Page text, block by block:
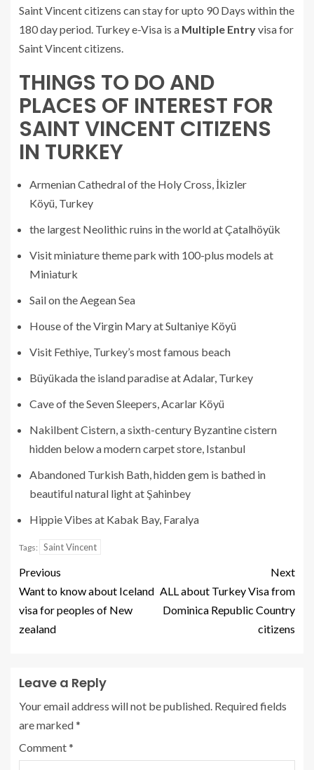
Saint Vincent citizens can stay for upto 90 Days within the
180 day period. Turkey e-Visa is a Multiple Entryvisa for
Saint Vincent citizens.
THINGS TO DO AND
PLACES OF INTEREST FOR
SAINT VINCENT CITIZENS
IN TURKEY
Armenian Cathedral of the Holy Cross, İkizler
Köyü, Turkey
the largest Neolithic ruins in the world at Çatalhöyük
Visit miniature theme park with 100-plus models at
Miniaturk
Sail on the Aegean Sea
House of the Virgin Mary at Sultaniye Köyü
Visit Fethiye, Turkey’s most famous beach
Büyükada the island paradise at Adalar, Turkey
Cave of the Seven Sleepers, Acarlar Köyü
Nakilbent Cistern, a sixth-century Byzantine cistern
hidden below a modern carpet store, Istanbul
Abandoned Turkish Bath, hidden gem is bathed in
beautiful natural light at Şahinbey
Hippie Vibes at Kabak Bay, Faralya
Tags: Saint Vincent
Previous
Want to know about Iceland
visa for peoples of New
zealand
Next
ALL about Turkey Visa from
Dominica Republic Country
citizens
Leave a Reply
Your email address will not be published. Required fields
are marked*
Comment*